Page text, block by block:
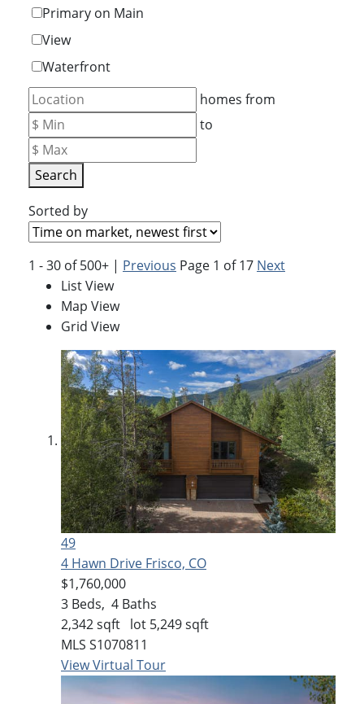
Primary on Main
View
Waterfront
homes from
to
Search
Sorted by
1 - 30 of 500+ | Previous Page 1 of 17 Next
List View
Map View
Grid View
49
4 Hawn Drive Frisco, CO
$1,760,000
3 Beds, 4 Baths
2,342sqft lot 5,249sqft
MLS S1070811
View Virtual Tour